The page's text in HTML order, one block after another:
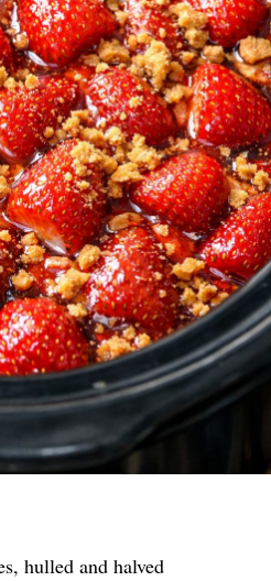
hulled and halved